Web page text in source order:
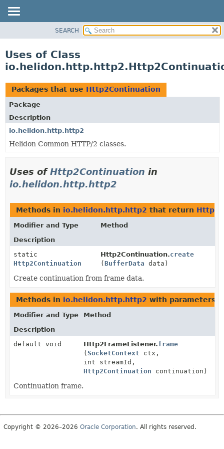
PACKAGE
USE
TREE
DEPRECATED
INDEX
HELP
SEARCH
Uses of Class
Packages that use Http2Continuation
Package
Description
io.helidon.http.http2
Helidon Common HTTP/2 classes.
Uses ofHttp2Continuation in
io.helidon.http.http2
Methods in io.helidon.http.http2 that return
Modifier and Type
Method
Description
static
Http2Continuation
Http2Continuation.create
(BufferData data)
Create continuation from frame data.
Methods in io.helidon.http.http2 with parameters
Modifier and Type
Method
Description
default void
Http2FrameListener.frame
(SocketContext ctx,
int streamId,
Http2Continuation continuation)
Continuation frame.
Copyright © 2026–2026 Oracle Corporation. All rights reserved.